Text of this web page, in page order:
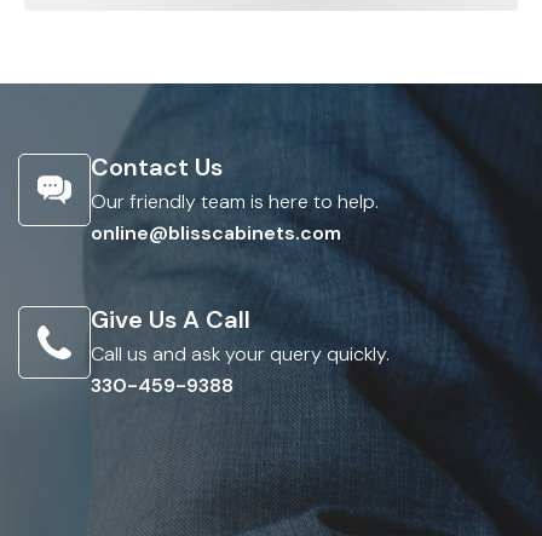
Contact Us
Our friendly team is here to help.
online@blisscabinets.com
Give Us A Call
Call us and ask your query quickly.
330-459-9388